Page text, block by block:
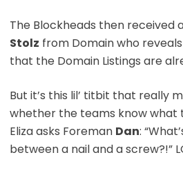
The Blockheads then received
Stolz from Domain who
that the Domain Listings are
But it’s this lil’ titbit that really
whether the teams know what
Eliza asks Foreman Dan:
between a nail and a screw?!”